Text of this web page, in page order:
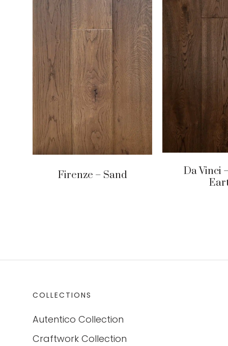
Firenze – Sand
Da Vinci
COLLECTIONS
Autentico Collection
Craftwork Collection